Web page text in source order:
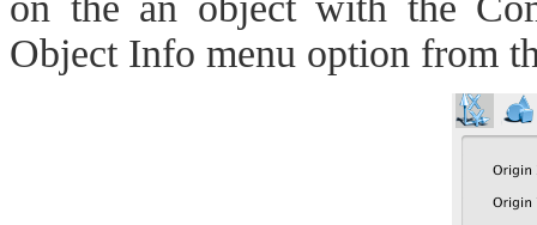
Object Info menu option from